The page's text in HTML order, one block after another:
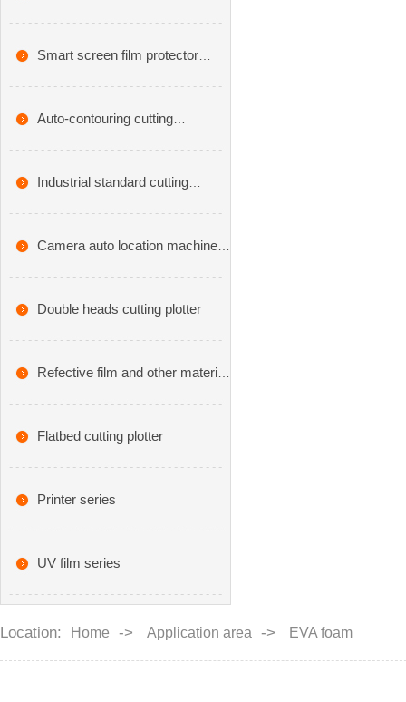
Smart screen film protector
cutting machine
Auto-contouring cutting
plotters,CX series
Industrial standard cutting
plotter,VA series
Camera auto location machine
cutting plotter-CA series
Double heads cutting plotter
Refective film and other material
cutting plotter
Flatbed cutting plotter
Printer series
UV film series
Location: Home -> Application area -> EVA foam